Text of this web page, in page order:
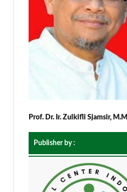
Prof. Dr. Ir. Zulkifli Sjamsir, M.M
Publisher by :